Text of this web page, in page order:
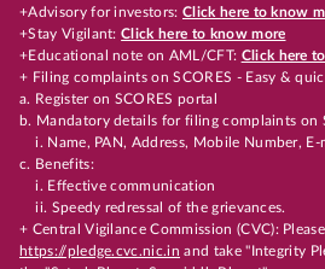
+Advisory for investors: Click here to know
+Stay Vigilant:Click here to know more
+Educational note on AML/CFT: Click here
+ Filing complaints on SCORES - Easy &
a. Register on SCORES portal
b. Mandatory details for filing complaints on
i. Name, PAN, Address, Mobile Number, E-
c. Benefits:
i. Effective communication
ii. Speedy redressal of the grievances.
+ Central Vigilance Commission (CVC):
https://pledge.cvc.nic.in and take "Integrity